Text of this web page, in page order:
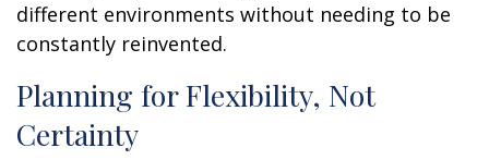
different environments without needing to be
constantly reinvented.
Planning for Flexibility, Not
Certainty